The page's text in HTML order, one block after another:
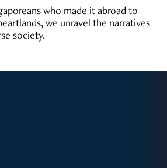
who made it abroad to
we unravel the narratives
society.